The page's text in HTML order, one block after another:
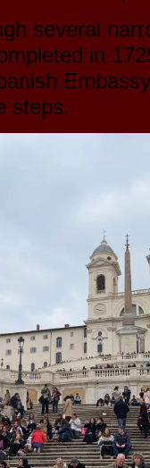
several
in
steps.